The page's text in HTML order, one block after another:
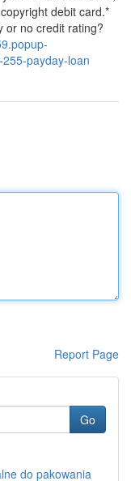
debit card.*
or no credit rating?
payday-loan
Report Page
Go
do pakowania